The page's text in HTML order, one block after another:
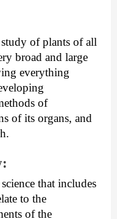
of plants of all
broad and large
everything
of
of its organs, and
that includes
to the
of the